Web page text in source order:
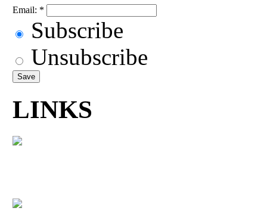
Email: *
Subscribe
Unsubscribe
LINKS